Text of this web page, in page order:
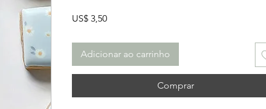
US$ 3,50Preço
Adicionar ao carrinho
Comprar